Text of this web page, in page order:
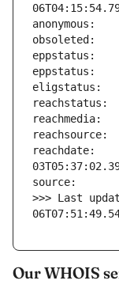
reachdate:
>>> Last
Our WHOIS